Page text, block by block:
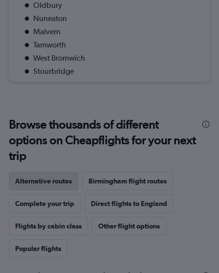
Oldbury
Nuneaton
Malvern
Tamworth
West Bromwich
Stourbridge
Browse thousands of different
options on Cheapflights for your next
trip
Alternative routes Birmingham flight routes
Complete your trip Direct flights to England
Flights by cabin class Other flight options
Popular flights